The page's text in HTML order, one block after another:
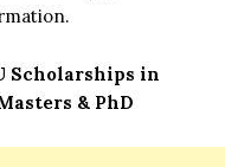
Scholarships in
& PhD